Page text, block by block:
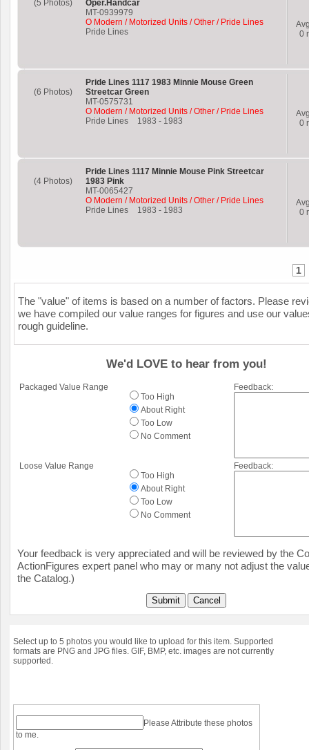
(5 Photos)
Oper.Handcar
MT-0939979
O Modern / Motorized Units / Other / Pride Lines
Pride Lines
0
(6 Photos)
Pride Lines 1117 1983 Minnie Mouse Green
Streetcar Green
MT-0575731
O Modern / Motorized Units / Other / Pride Lines
Pride Lines
1983 - 1983
0
(4 Photos)
Pride Lines 1117 Minnie Mouse Pink Streetcar
1983 Pink
MT-0065427
O Modern / Motorized Units / Other / Pride Lines
Pride Lines
1983 - 1983
0
1
The "value" of items is based on a number of factors. Please
we have compiled our value ranges for figures and use our
rough guideline.
We'd LOVE to hear from you!
Packaged Value Range
Too High
About Right
Too Low
No Comment
Feedback:
Loose Value Range
Too High
About Right
Too Low
No Comment
Feedback:
Your feedback is very appreciated and will be reviewed by the
ActionFigures expert panel who may or many not adjust the
the Catalog.)
Submit Cancel
Select up to 5 photos you would like to upload for this item. Supported
formats are PNG and JPG files. GIF, BMP, etc. images are not currently
supported.
Please Attribute these photos
to me.